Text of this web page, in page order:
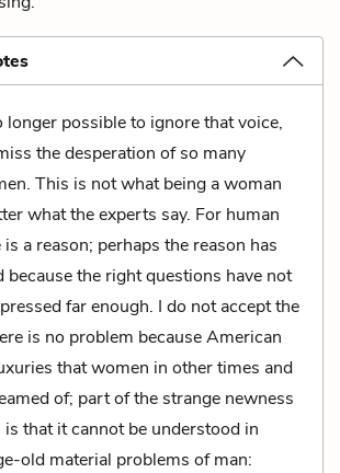
longer possible to ignore that voice,
the desperation of so many
This is not what being a woman
what the experts say. For human
a reason; perhaps the reason has
because the right questions have not
far enough. I do not accept the
is no problem because American
that women in other times and
of; part of the strange newness
that it cannot be understood in
old material problems of man: